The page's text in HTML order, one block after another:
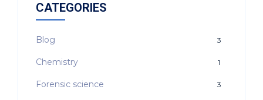
CATEGORIES
Blog 3
Chemistry 1
Forensic science 3